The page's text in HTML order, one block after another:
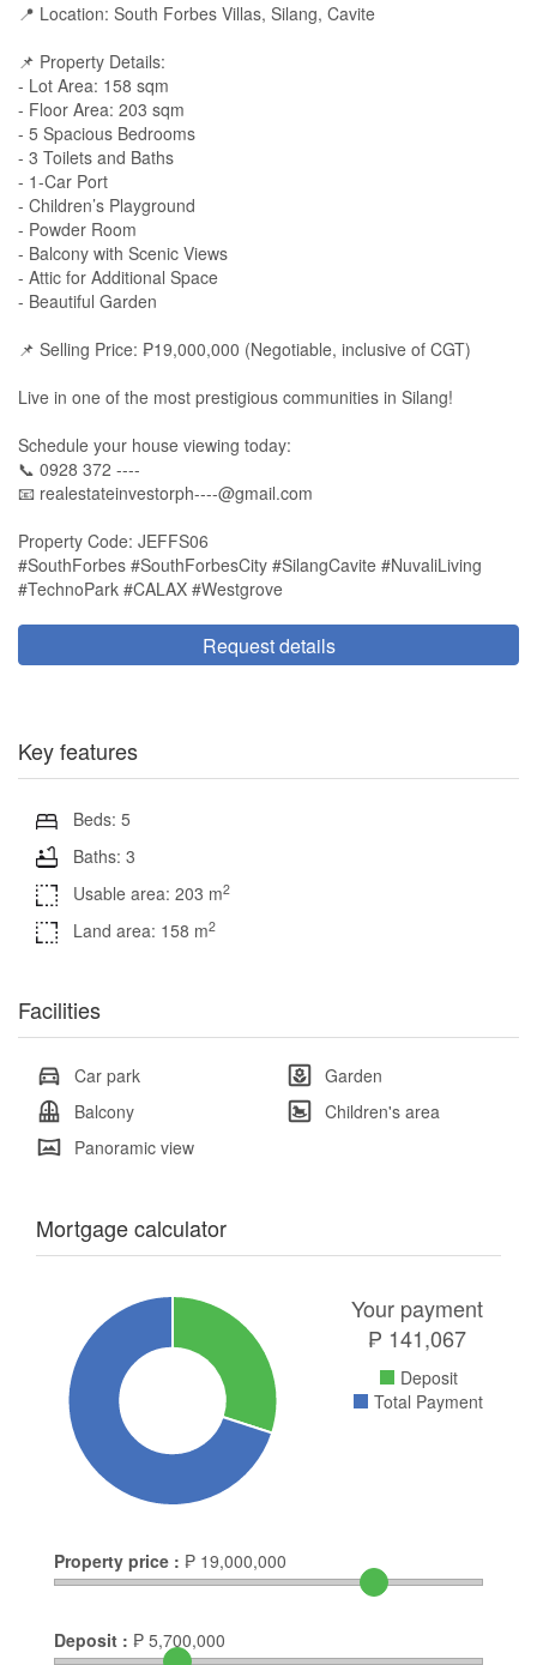
📍 Location: South Forbes Villas, Silang, Cavite
📌 Property Details:
- Lot Area: 158 sqm
- Floor Area: 203 sqm
- 5 Spacious Bedrooms
- 3 Toilets and Baths
- 1-Car Port
- Children’s Playground
- Powder Room
- Balcony with Scenic Views
- Attic for Additional Space
- Beautiful Garden
📌 Selling Price: ₱19,000,000 (Negotiable, inclusive of CGT)
Live in one of the most prestigious communities in Silang!
Schedule your house viewing today:
📞 0928 372 ----
📧 realestateinvestorph----@gmail.com
Property Code: JEFFS06
#SouthForbes #SouthForbesCity #SilangCavite #NuvaliLiving
#TechnoPark #CALAX #Westgrove
Request details
Key features
Beds: 5
Baths: 3
Usable area: 203 m2
Land area: 158 m2
Facilities
Car park
Garden
Balcony
Children's area
Panoramic view
Mortgage calculator
Your payment
₱ 141,067
Deposit
Total Payment
Property price : ₱ 19,000,000
Deposit : ₱ 5,700,000